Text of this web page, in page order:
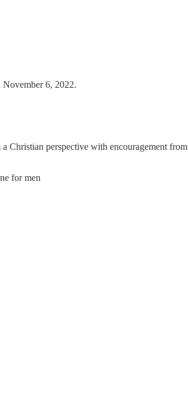
6, 2022.
Christian perspective with encouragement from
for men